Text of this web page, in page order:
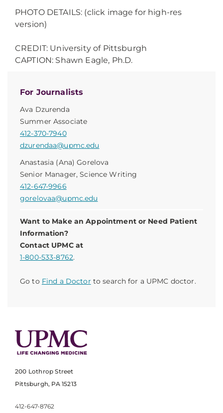
For Journalists
Ava Dzurenda
Summer Associate
412-370-7940
dzurendaa@upmc.edu
Anastasia (Ana) Gorelova
Senior Manager, Science Writing
412-647-9966
gorelovaa@upmc.edu
Want to Make an Appointment or Need Patient
Information?
Contact UPMC at
1-800-533-8762.
Go to Find a Doctor to search for a UPMC doctor.
PHOTO DETAILS: (click image for high-res
version)
CREDIT: University of Pittsburgh
CAPTION: Shawn Eagle, Ph.D.
200 Lothrop Street
Pittsburgh, PA 15213
412-647-8762